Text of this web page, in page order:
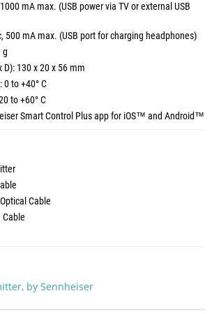
mA max. (USB power via TV or external USB
500 mA max. (USB port for charging headphones)
g
D): 130 x 20 x 56 mm
0 to +40° C
to +60° C
Smart Control Plus app for iOS™ and Android™
Cable
Cable
by Sennheiser